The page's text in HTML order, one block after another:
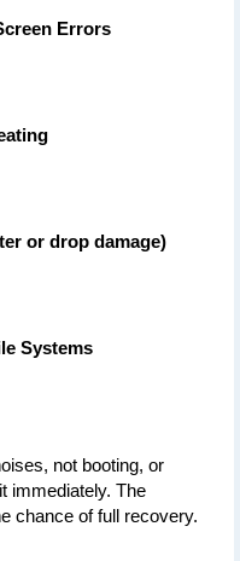
Errors
or drop damage)
Systems
not booting, or
immediately. The
chance of full recovery.